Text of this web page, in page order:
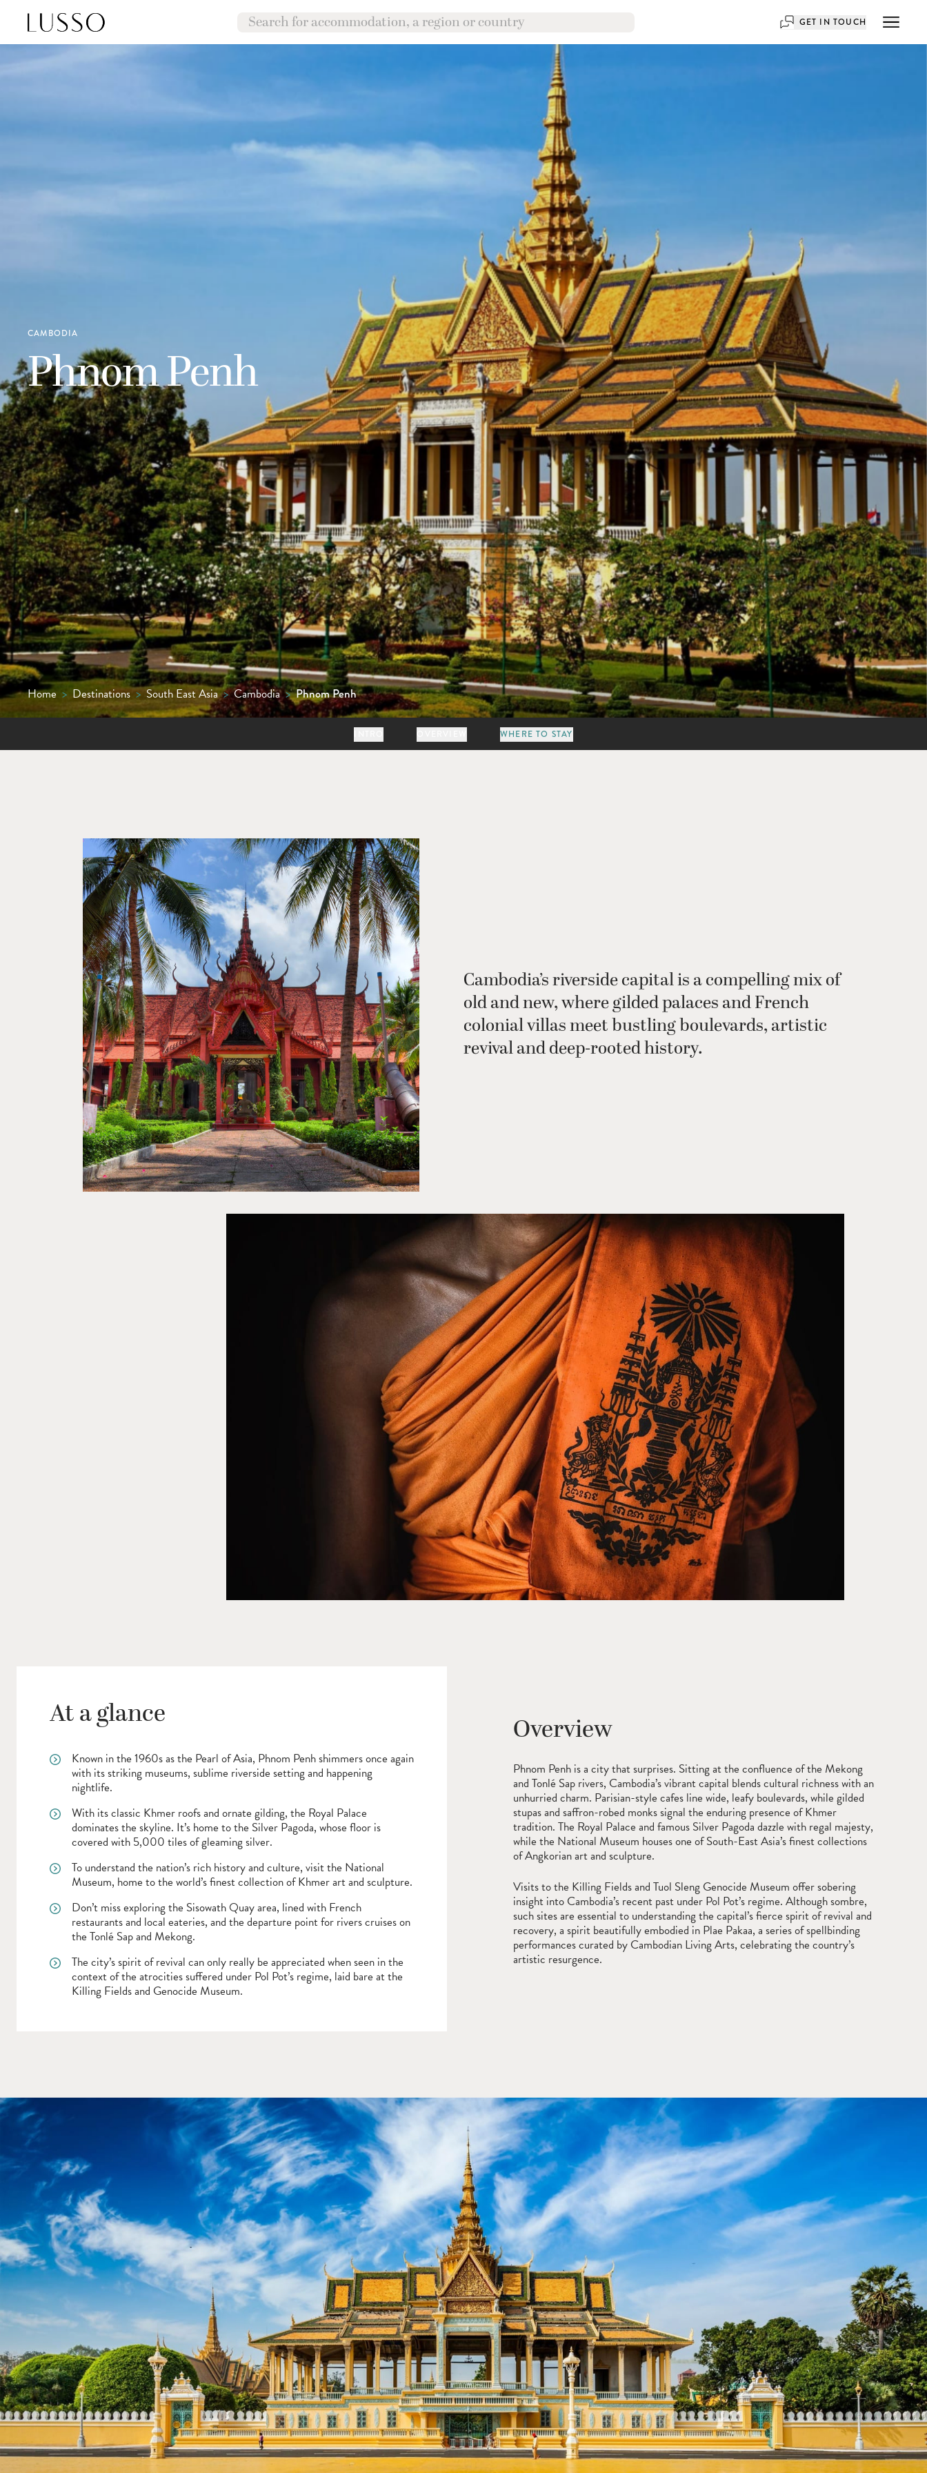
GET IN TOUCH
CAMBODIA
Phnom Penh
Home > Destinations > South East Asia > Cambodia > Phnom Penh
WHERE TO STAY
Cambodia’s riverside capital is a compelling mix of
old and new, where gilded palaces and French
colonial villas meet bustling boulevards, artistic
revival and deep-rooted history.
At a glance
Known in the 1960s as the Pearl of Asia, Phnom Penh shimmers once again
with its striking museums, sublime riverside setting and happening
nightlife.
With its classic Khmer roofs and ornate gilding, the Royal Palace
dominates the skyline. It’s home to the Silver Pagoda, whose floor is
covered with 5,000 tiles of gleaming silver.
To understand the nation’s rich history and culture, visit the National
Museum, home to the world’s finest collection of Khmer art and sculpture.
Don’t miss exploring the Sisowath Quay area, lined with French
restaurants and local eateries, and the departure point for rivers cruises on
the Tonlé Sap and Mekong.
The city’s spirit of revival can only really be appreciated when seen in the
context of the atrocities suffered under Pol Pot’s regime, laid bare at the
Killing Fields and Genocide Museum.
Overview
Phnom Penh is a city that surprises. Sitting at the confluence of the Mekong
and Tonlé Sap rivers, Cambodia’s vibrant capital blends cultural richness with an
unhurried charm. Parisian-style cafes line wide, leafy boulevards, while gilded
stupas and saffron-robed monks signal the enduring presence of Khmer
tradition. The Royal Palace and famous Silver Pagoda dazzle with regal majesty,
while the National Museum houses one of South-East Asia’s finest collections
of Angkorian art and sculpture.
Visits to the Killing Fields and Tuol Sleng Genocide Museum offer sobering
insight into Cambodia’s recent past under Pol Pot’s regime. Although sombre,
such sites are essential to understanding the capital’s fierce spirit of revival and
recovery, a spirit beautifully embodied in Plae Pakaa, a series of spellbinding
performances curated by Cambodian Living Arts, celebrating the country’s
artistic resurgence.